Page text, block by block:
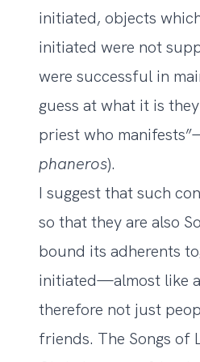
initiated, objects
initiated were not
were successful in
guess at what it is
priest who
phaneros).
I suggest that such
so that they are also
bound its adherents
initiated—almost like
therefore not just
friends. The Songs of